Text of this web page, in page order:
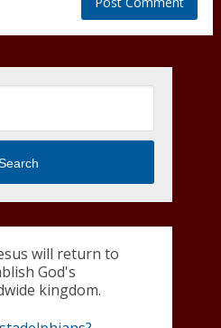
will return to
God's
kingdom.